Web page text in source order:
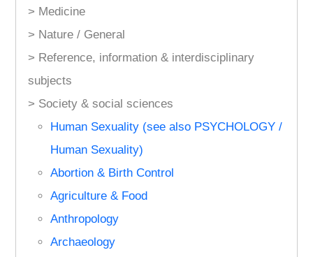
> Medicine
> Nature / General
> Reference, information & interdisciplinary
subjects
> Society & social sciences
Human Sexuality (see also PSYCHOLOGY /
Human Sexuality)
Abortion & Birth Control
Agriculture & Food
Anthropology
Archaeology